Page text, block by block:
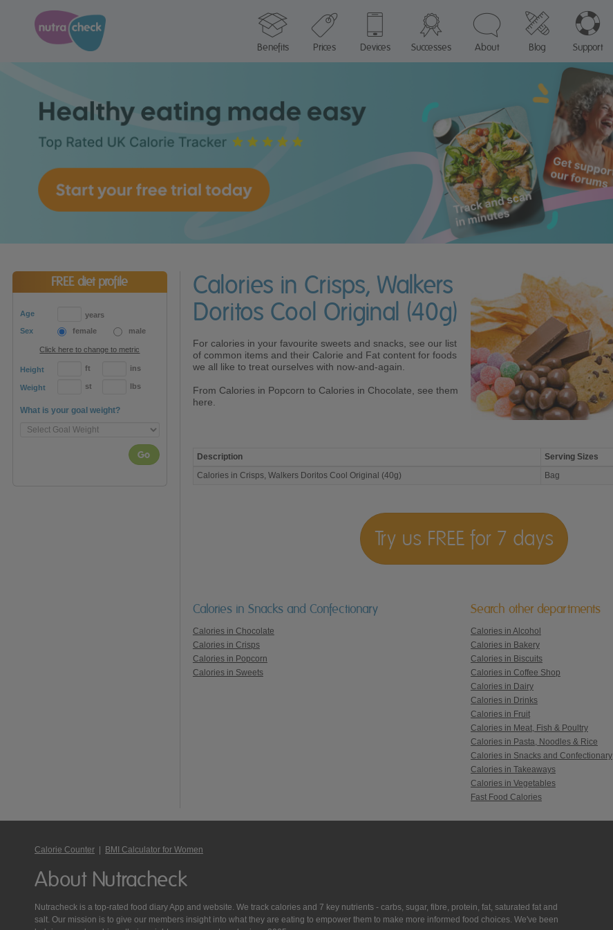
Benefits
Prices Devices Successes About Blog Support
FREE diet profile
Age
years
Sex
female male
Click here to change to metric
Height ft ins
Weight st lbs
What is your goal weight?
Go
Calories in Crisps, Walkers
Doritos Cool Original (40g)
For calories in your favourite sweets and snacks, see our list
of common items and their Calorie and Fat content for foods
we all like to treat ourselves with now-and-again.
From Calories in Popcorn to Calories in Chocolate, see them
here.
Calories
in
Description Serving Sizes
Calories in Crisps, Walkers Doritos Cool Original (40g)
Bag
Try us FREE for 7 days
Calories in Snacks and Confectionary
Calories in Chocolate
Calories in Crisps
Calories in Popcorn
Calories in Sweets
Search other departments
Calories in Alcohol
Calories in Bakery
Calories in Biscuits
Calories in Coffee Shop
Calories in Dairy
Calories in Drinks
Calories in Fruit
Calories in Meat, Fish & Poultry
Calories in Pasta, Noodles & Rice
Calories in Snacks and Confectionary
Calories in Takeaways
Calories in Vegetables
Fast Food Calories
Calorie Counter | BMI Calculator for Women
About Nutracheck
Nutracheck is a top-rated food diary App and website. We track calories and 7 key nutrients - carbs, sugar, fibre, protein, fat, saturated fat and
salt. Our mission is to give our members insight into what they are eating to empower them to make more informed food choices. We've been